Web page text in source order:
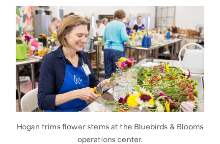
Hogan trims flower stems at the Bluebirds & Blooms
operations center.